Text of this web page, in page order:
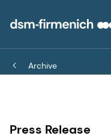
Archive
Press Release